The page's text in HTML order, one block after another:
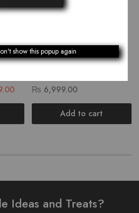
Bags
Small Truck Art Women
₨ 6,999.00
Add to cart
Ideas and Treats?
show this popup again